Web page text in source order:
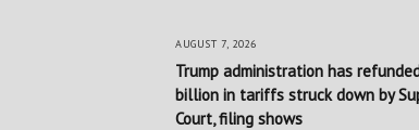
AUGUST 7, 2026
Trump administration has
billion in tariffs struck down by
Court, filing shows